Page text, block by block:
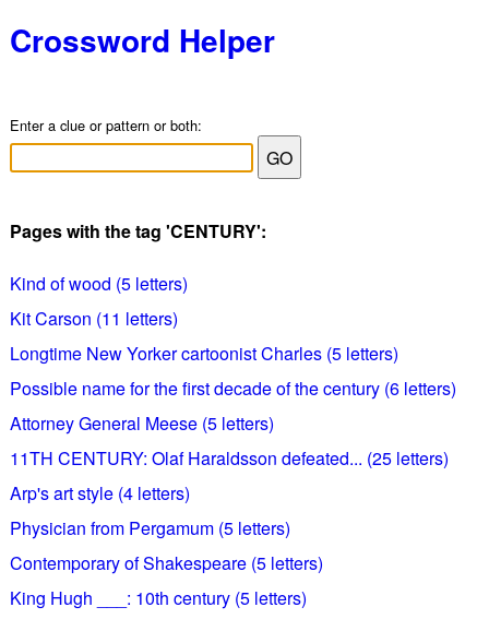
Crossword Helper
Enter a clue or pattern or both:
Pages with the tag 'CENTURY':
Kind of wood (5 letters)
Kit Carson (11 letters)
Longtime New Yorker cartoonist Charles (5 letters)
Possible name for the first decade of the century (6 letters)
Attorney General Meese (5 letters)
11TH CENTURY: Olaf Haraldsson defeated... (25 letters)
Arp's art style (4 letters)
Physician from Pergamum (5 letters)
Contemporary of Shakespeare (5 letters)
King Hugh ___: 10th century (5 letters)